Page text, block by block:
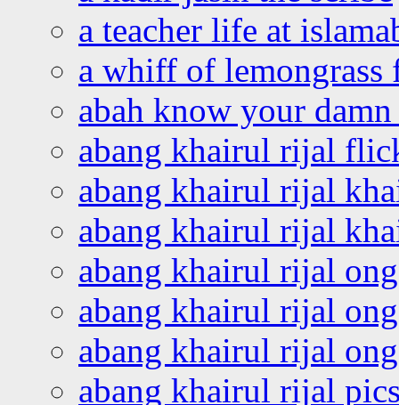
a teacher life at
a whiff of lemongrass
abah know your
abang khairul rijal
abang khairul rijal
abang khairul rijal
abang khairul rijal
abang khairul rijal
abang khairul rijal
abang khairul rijal